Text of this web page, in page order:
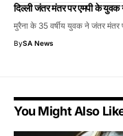
दिल्ली जंतर मंतर पर एमपी के
मुरैना के 35 वर्षीय युवक ने जंतर
BySA News
You Might Also